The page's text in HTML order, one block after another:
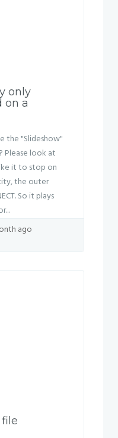
only
on a
the "Slideshow"
Please look at
it to stop on
the outer
So it plays
ago
file